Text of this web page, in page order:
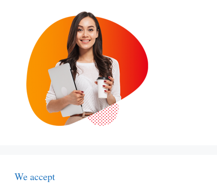
We accept